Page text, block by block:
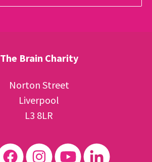
The Brain Charity
Norton Street
Liverpool
L3 8LR